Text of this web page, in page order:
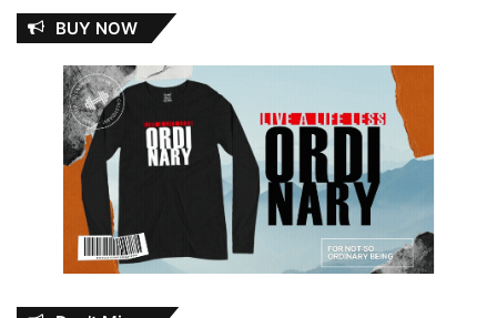
BUY NOW